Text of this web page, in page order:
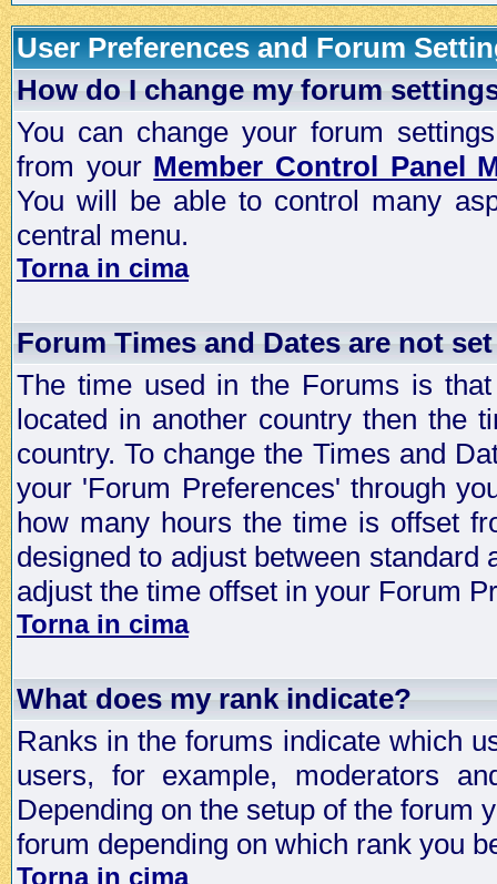
User Preferences and Forum
How do I change my forum
You can change your forum
from your Member Control Panel
You will be able to control many
central menu.
Torna in cima
Forum Times and Dates are not
The time used in the Forums is
located in another country then the
country. To change the Times and
your 'Forum Preferences' through
how many hours the time is offset
designed to adjust between
adjust the time offset in your Forum
Torna in cima
What does my rank indicate?
Ranks in the forums indicate which
users, for example, moderators
Depending on the setup of the forum
forum depending on which rank you
Torna in cima